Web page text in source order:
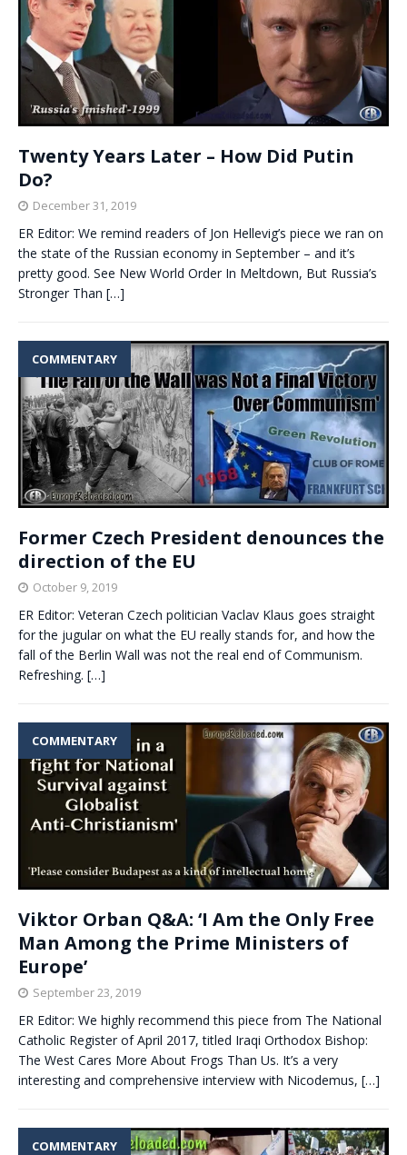
Twenty Years Later – How Did Putin
Do?
December 31, 2019
ER Editor: We remind readers of Jon Hellevig’s piece we ran on
the state of the Russian economy in September – and it’s
pretty good. See New World Order In Meltdown, But Russia’s
Stronger Than […]
COMMENTARY
Former Czech President denounces the
direction of the EU
October 9, 2019
ER Editor: Veteran Czech politician Vaclav Klaus goes straight
for the jugular on what the EU really stands for, and how the
fall of the Berlin Wall was not the real end of Communism.
Refreshing. […]
COMMENTARY
Viktor Orban Q&A: ‘I Am the Only Free
Man Among the Prime Ministers of
Europe’
September 23, 2019
ER Editor: We highly recommend this piece from The National
Catholic Register of April 2017, titled Iraqi Orthodox Bishop:
The West Cares More About Frogs Than Us. It’s a very
interesting and comprehensive interview with Nicodemus, […]
COMMENTARY